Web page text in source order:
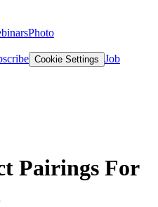
Photo
Cookie Settings Job
Pairings For